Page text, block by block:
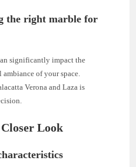
the right marble for
significantly impact the
of your space.
Verona and Laza is
Look